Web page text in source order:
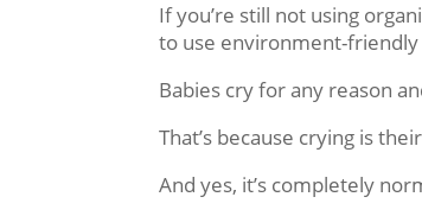
If you’re still not using
to use environment-
Babies cry for any reason
That’s because crying is
And yes, it’s completely